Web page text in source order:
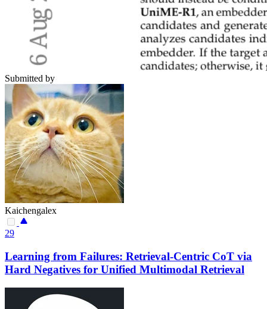
Submitted by
Kaichengalex
29
Learning from Failures: Retrieval-Centric CoT via
Hard Negatives for Unified Multimodal Retrieval